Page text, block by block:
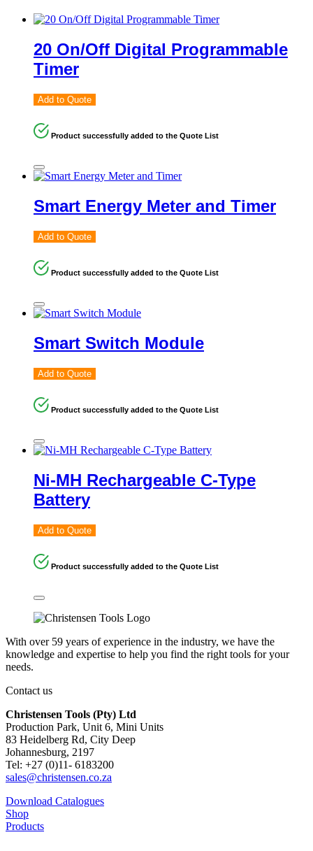
20 On/Off Digital Programmable
Timer
Add to Quote
Product successfully added to the Quote List
Smart Energy Meter and Timer
Add to Quote
Product successfully added to the Quote List
Smart Switch Module
Add to Quote
Product successfully added to the Quote List
Ni-MH Rechargeable C-Type
Battery
Add to Quote
Product successfully added to the Quote List
With over 59 years of experience in the industry, we have the
knowledge and expertise to help you find the right tools for your
needs.
Contact us
Christensen Tools (Pty) Ltd
Production Park, Unit 6, Mini Units
83 Heidelberg Rd, City Deep
Johannesburg, 2197
Tel: +27 (0)11- 6183200
sales@christensen.co.za
Download Catalogues
Shop
Products